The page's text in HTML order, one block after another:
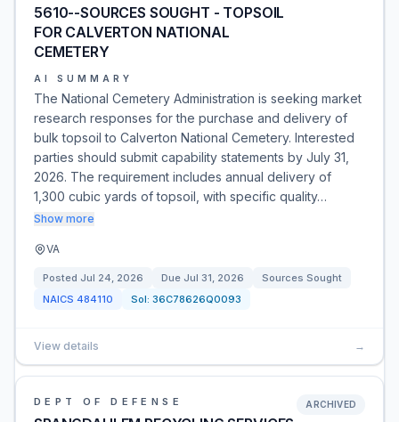
5610--SOURCES SOUGHT - TOPSOIL
FOR CALVERTON NATIONAL
CEMETERY
AI SUMMARY
The National Cemetery Administration is seeking market
research responses for the purchase and delivery of
bulk topsoil to Calverton National Cemetery. Interested
parties should submit capability statements by July 31,
2026. The requirement includes annual delivery of
1,300 cubic yards of topsoil, with specific quality…
Show more
VA
Posted Jul 24, 2026 Due Jul 31, 2026
Sources Sought
NAICS 484110 Sol: 36C78626Q0093
View details →
DEPT OF DEFENSE ARCHIVED